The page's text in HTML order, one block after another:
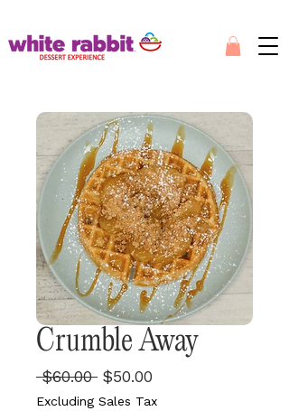
Crumble Away
$60.00 Regular
Price
$50.00
Price
Excluding Sales Tax